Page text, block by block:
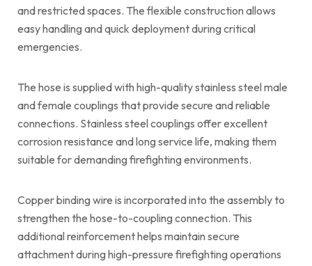
and restricted spaces. The flexible construction allows
easy handling and quick deployment during critical
emergencies.
The hose is supplied with high-quality stainless steel male
and female couplings that provide secure and reliable
connections. Stainless steel couplings offer excellent
corrosion resistance and long service life, making them
suitable for demanding firefighting environments.
Copper binding wire is incorporated into the assembly to
strengthen the hose-to-coupling connection. This
additional reinforcement helps maintain secure
attachment during high-pressure firefighting operations